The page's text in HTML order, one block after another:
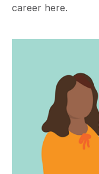
career here.